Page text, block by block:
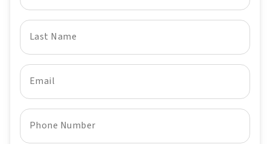
Last Name
Email
Phone Number